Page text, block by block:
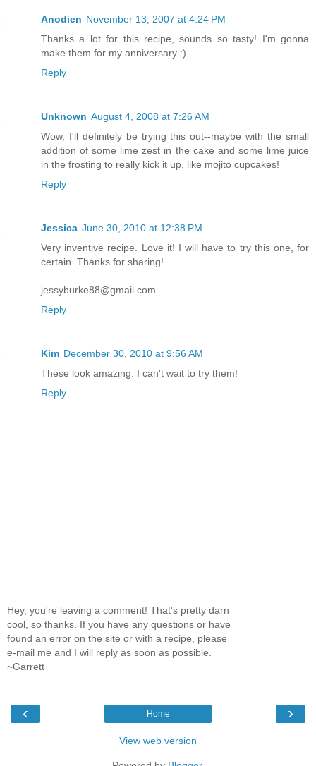
Anodien November 13, 2007 at 4:24 PM
Thanks a lot for this recipe, sounds so tasty! I'm gonna
make them for my anniversary :)
Reply
Unknown August 4, 2008 at 7:26 AM
Wow, I'll definitely be trying this out--maybe with the small
addition of some lime zest in the cake and some lime juice
in the frosting to really kick it up, like mojito cupcakes!
Reply
Jessica June 30, 2010 at 12:38 PM
Very inventive recipe. Love it! I will have to try this one, for
certain. Thanks for sharing!
jessyburke88@gmail.com
Reply
Kim December 30, 2010 at 9:56 AM
These look amazing. I can't wait to try them!
Reply
Hey, you're leaving a comment! That's pretty darn
cool, so thanks. If you have any questions or have
found an error on the site or with a recipe, please
e-mail me and I will reply as soon as possible.
~Garrett
‹ ›
Home
View web version